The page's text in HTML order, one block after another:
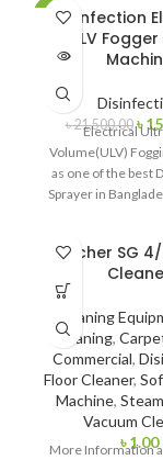
-26%
SOLD
Disinfection
ULV
৳21,500.00 ৳
Electrical
Volume(ULV)
as one of the best
Sprayer in
in house, office
produced particles
10ft distance. This
easier to reach
area and
Karcher SG
Cleaning
Cleaning,
Commercial,
Floor Cleaner,
Machine,
Vacuum
৳1.00
More Information